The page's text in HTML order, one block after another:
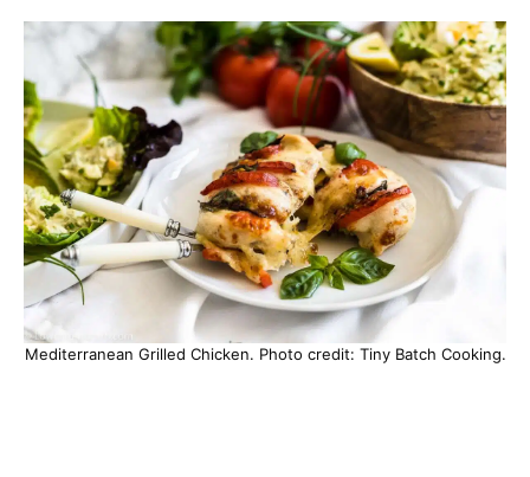
Mediterranean Grilled Chicken. Photo credit: Tiny Batch Cooking.